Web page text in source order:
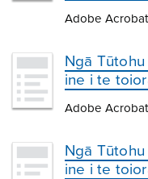
Adobe Acrobat
Ngā
ine i te
Adobe Acrobat
Ngā
ine i te